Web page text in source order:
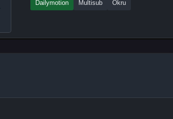
Dailymotion Multisub Okru